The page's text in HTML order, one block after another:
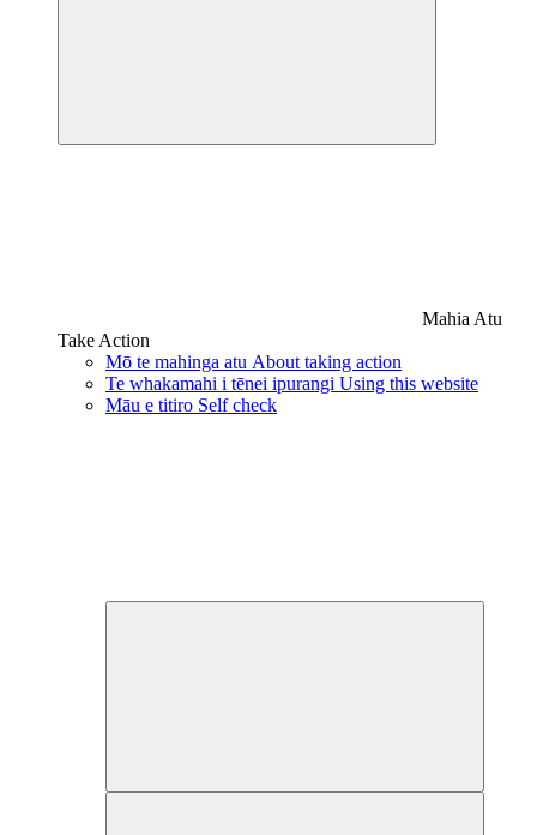
Mahia Atu
Take Action
Mō te mahinga atu About taking action
Te whakamahi i tēnei ipurangi Using this website
Māu e titiro Self check